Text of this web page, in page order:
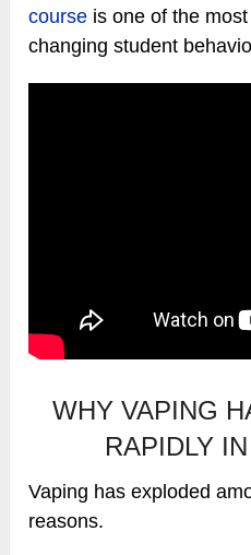
course is one of the
changing student
WHY VAPING
RAPIDLY
Vaping has exploded
reasons.